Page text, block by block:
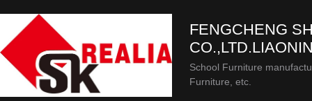
FENGCHENG
School Furniture
Furniture, etc.